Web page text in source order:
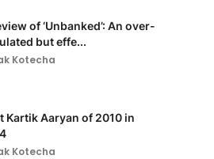
of ‘Unbanked’: An over-
but effe...
Kotecha
Kartik Aaryan of 2010 in
Kotecha